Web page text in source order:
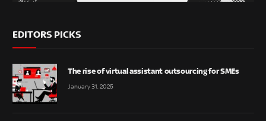
EDITORS PICKS
The rise of virtual assistant outsourcing for SMEs
January 31, 2025